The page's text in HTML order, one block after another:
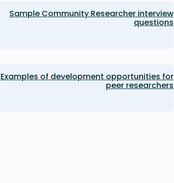
Sample Community Researcher interview
questions
Examples of development opportunities for
peer researchers